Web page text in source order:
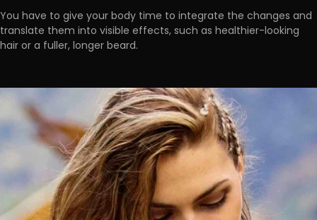
You have to give your body time to integrate the changes and
translate them into visible effects, such as healthier-looking
hair or a fuller, longer beard.